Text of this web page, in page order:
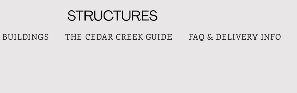
BUILDINGS THE CEDAR CREEK GUIDE FAQ & DELIVERY INFO